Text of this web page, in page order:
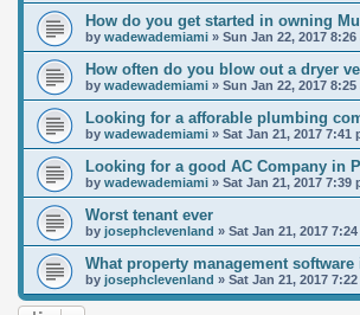
How do you get started in owning
by wadewademiami » Sun Jan 22, 2017 8:26
How often do you blow out a dryer
by wadewademiami » Sun Jan 22, 2017 8:25
Looking for a afforable plumbing
by wadewademiami » Sat Jan 21, 2017 7:41
Looking for a good AC Company in
by wadewademiami » Sat Jan 21, 2017 7:39
Worst tenant ever
by josephclevenland » Sat Jan 21, 2017
What property management
by josephclevenland » Sat Jan 21, 2017